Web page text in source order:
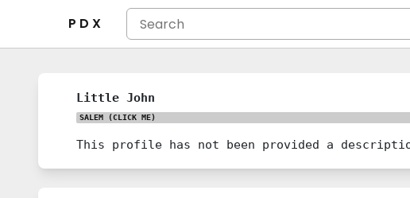
P D X
Little John
SALEM (CLICK ME)
This profile has not been provided a